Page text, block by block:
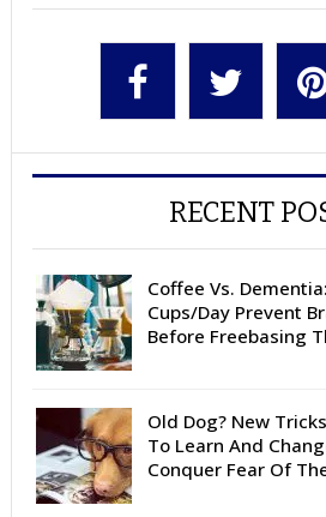
RECENT
Coffee Vs.
Cups/Day Prevent
Before Freebasing
Old Dog? New
To Learn And
Conquer Fear Of